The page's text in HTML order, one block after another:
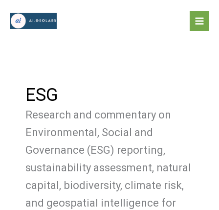
content
ESG
Research and commentary on
Environmental, Social and
Governance (ESG) reporting,
sustainability assessment, natural
capital, biodiversity, climate risk,
and geospatial intelligence for